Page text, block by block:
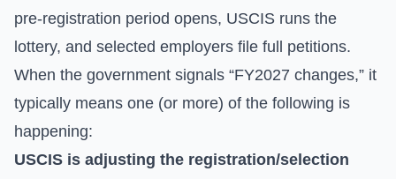
pre-registration period opens, USCIS runs the
lottery, and selected employers file full petitions.
When the government signals “FY2027 changes,” it
typically means one (or more) of the following is
happening:
USCIS is adjusting the registration/selection